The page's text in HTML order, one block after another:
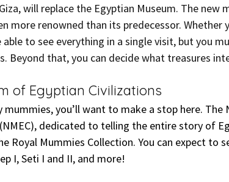
will replace the Egyptian Museum. The new
more renowned than its predecessor. Whether
able to see everything in a single visit, but you
Beyond that, you can decide what treasures
of Egyptian Civilizations
mummies, you’ll want to make a stop here.
dedicated to telling the entire story of
Royal Mummies Collection. You can expect to
I, Seti I and II, and more!